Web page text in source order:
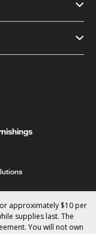
approximately $10 per
supplies last. The
You will not own